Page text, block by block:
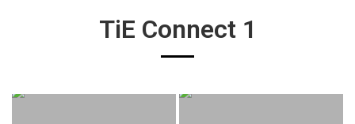
TiE Connect 1